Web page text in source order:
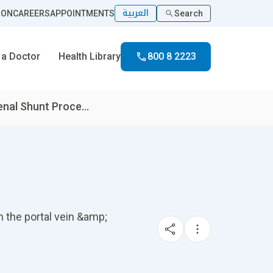
CAREERSAPPOINTMENTS العربية Search
Doctor Health Library 800 8 2223
Shunt Proce...
portal vein &amp;